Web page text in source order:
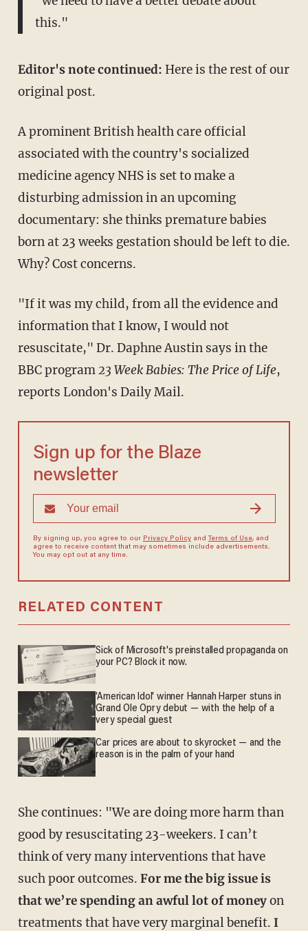
this."
Editor's note continued: Here is the rest of our
original post.
A prominent British health care official
associated with the country's socialized
medicine agency NHS is set to make a
disturbing admission in an upcoming
documentary: she thinks premature babies
born at 23 weeks gestation should be left to die.
Why? Cost concerns.
"If it was my child, from all the evidence and
information that I know, I would not
resuscitate," Dr. Daphne Austin says in the
BBC program23 Week Babies: The Price of Life,
reports London's Daily Mail.
Sign up for the Blaze
newsletter
By signing up, you agree to our Privacy Policyand Terms of Use, and
agree to receive content that may sometimes include advertisements.
You may opt out at any time.
RELATED CONTENT
Sick of Microsoft's preinstalled propaganda on
your PC? Block it now.
'American Idol' winner Hannah Harper stuns in
Grand Ole Opry debut — with the help of a
very special guest
Car prices are about to skyrocket — and the
reason is in the palm of your hand
She continues: "We are doing more harm than
good by resuscitating 23-weekers. I can’t
think of very many interventions that have
such poor outcomes. For me the big issue is
that we’re spending an awful lot of moneyon
treatments that have very marginal benefit. I